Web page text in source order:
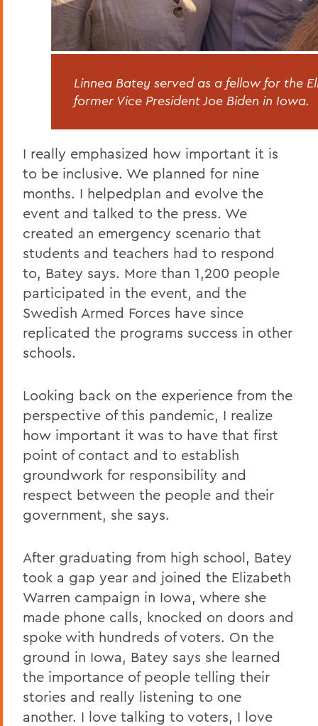
Linnea Batey served as a fellow for the
former Vice President Joe Biden in Iowa.
I really emphasized how important it is
to be inclusive. We planned for nine
months. I helpedplan and evolve the
event and talked to the press. We
created an emergency scenario that
students and teachers had to respond
to, Batey says. More than 1,200 people
participated in the event, and the
Swedish Armed Forces have since
replicated the programs success in other
schools.
Looking back on the experience from the
perspective of this pandemic, I realize
how important it was to have that first
point of contact and to establish
groundwork for responsibility and
respect between the people and their
government, she says.
After graduating from high school, Batey
took a gap year and joined the Elizabeth
Warren campaign in Iowa, where she
made phone calls, knocked on doors and
spoke with hundreds of voters. On the
ground in Iowa, Batey says she learned
the importance of people telling their
stories and really listening to one
another. I love talking to voters, I love